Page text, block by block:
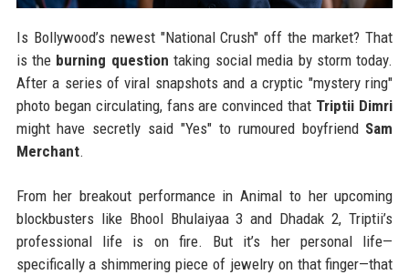
Is Bollywood’s newest "National Crush" off the market? That
is the burning question taking social media by storm today.
After a series of viral snapshots and a cryptic "mystery ring"
photo began circulating, fans are convinced that Triptii Dimri
might have secretly said "Yes" to rumoured boyfriend Sam
Merchant.
From her breakout performance in Animal to her upcoming
blockbusters like Bhool Bhulaiyaa 3 and Dhadak 2, Triptii’s
professional life is on fire. But it’s her personal life—
specifically a shimmering piece of jewelry on that finger—that